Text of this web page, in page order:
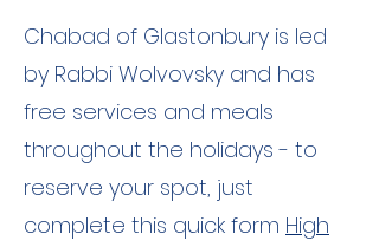
Chabad of Glastonbury is led
by Rabbi Wolvovsky and has
free services and meals
throughout the holidays - to
reserve your spot, just
complete this quick form High